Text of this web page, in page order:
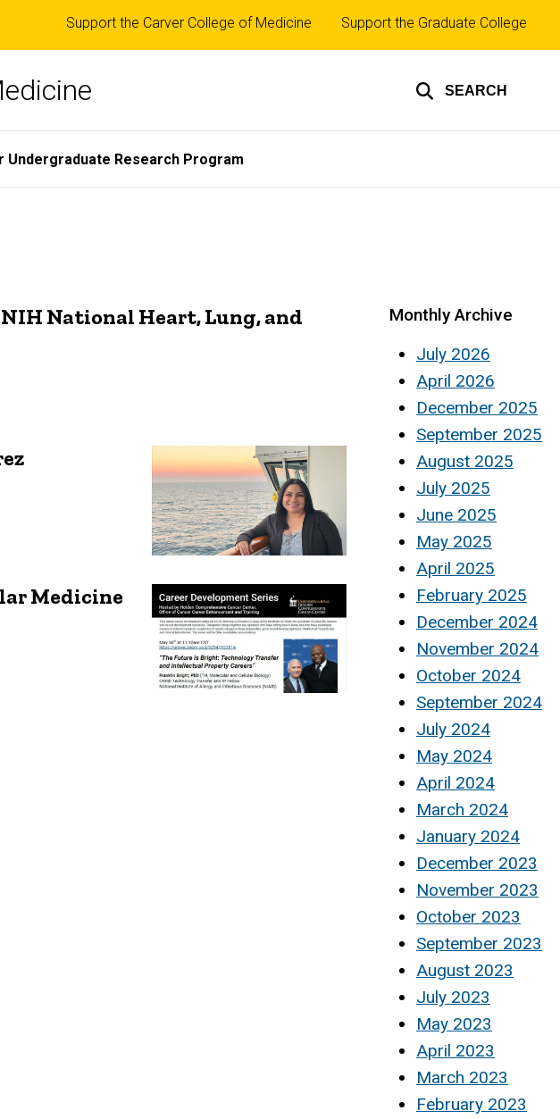
SEARCH
Top
links
Support the Carver College of Medicine Support the Graduate College
Undergraduate Research Program
National Heart, Lung, and
Medicine
Monthly Archive
July 2026
April 2026
December 2025
September 2025
August 2025
July 2025
June 2025
May 2025
April 2025
February 2025
December 2024
November 2024
October 2024
September 2024
July 2024
May 2024
April 2024
March 2024
January 2024
December 2023
November 2023
October 2023
September 2023
August 2023
July 2023
May 2023
April 2023
March 2023
February 2023